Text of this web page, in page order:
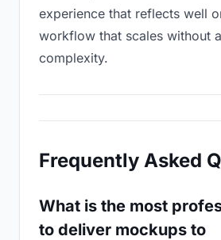
experience that reflects well
workflow that scales without
complexity.
Frequently Asked
What is the most
to deliver mockups to